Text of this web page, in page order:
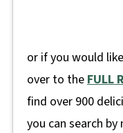
or if you would
over to the FULL
find over 900
you can search